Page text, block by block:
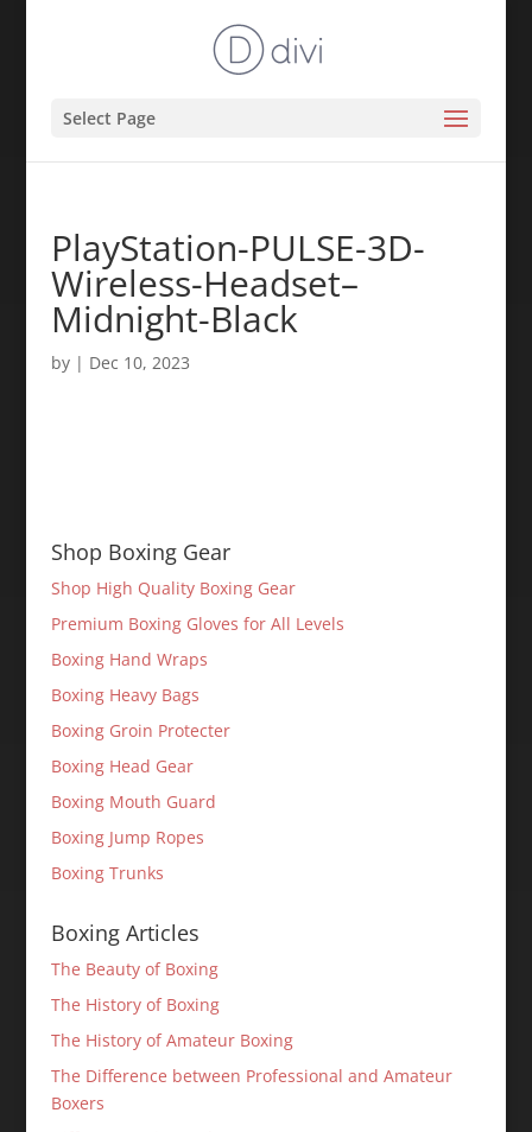
Select Page
PlayStation-PULSE-3D-
Wireless-Headset–
Midnight-Black
by | Dec 10, 2023
Shop Boxing Gear
Shop High Quality Boxing Gear
Premium Boxing Gloves for All Levels
Boxing Hand Wraps
Boxing Heavy Bags
Boxing Groin Protecter
Boxing Head Gear
Boxing Mouth Guard
Boxing Jump Ropes
Boxing Trunks
Boxing Articles
The Beauty of Boxing
The History of Boxing
The History of Amateur Boxing
The Difference between Professional and Amateur
Boxers